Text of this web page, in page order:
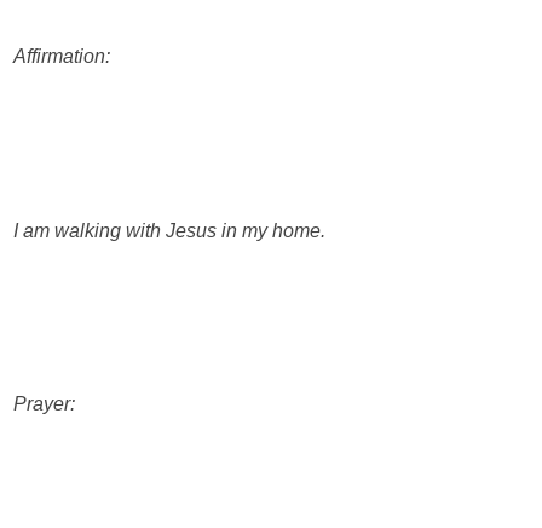
Affirmation:
I am walking with Jesus in my home.
Prayer: